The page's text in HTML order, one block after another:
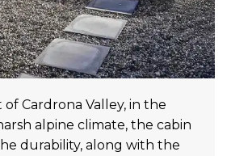
Cardrona Valley, in the
alpine climate, the cabin
durability, along with the